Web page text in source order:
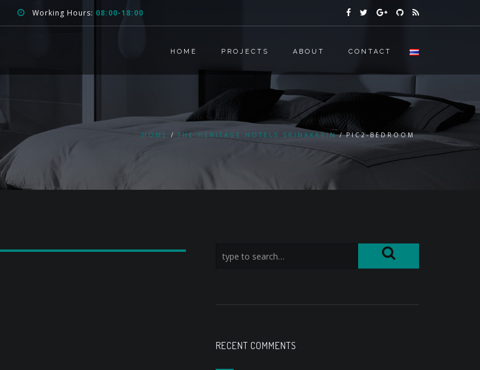
Working Hours: 08:00-18:00
HOME PROJECTS ABOUT CONTACT
HOME THE HERITAGE HOTELS SRINAKARIN PIC2-BEDROOM
RECENT COMMENTS